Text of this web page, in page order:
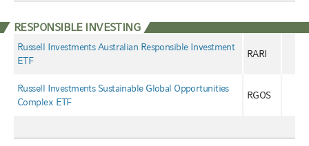
RESPONSIBLE INVESTING
Russell Investments Australian Responsible Investment
ETF
RARI
Russell Investments Sustainable Global Opportunities
Complex ETF
RGOS